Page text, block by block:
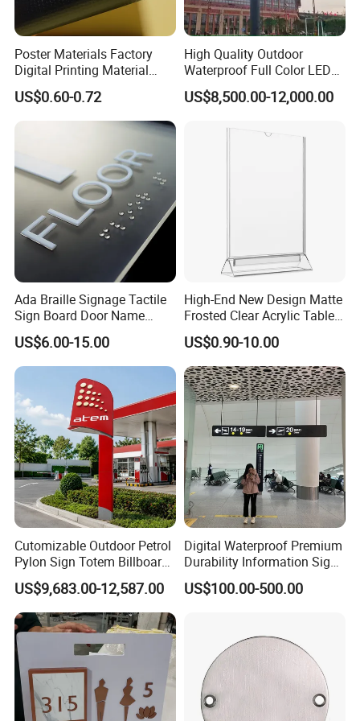
Company Profile
Poster Materials Factory
Digital Printing Material
Glossy Block out PVC Flex
Banner Black Back Flex
US$0.60-0.72
High Quality Outdoor
Waterproof Full Color LED
Screen Digital Billboard
US$8,500.00-12,000.00
Ada Braille Signage Tactile
Sign Board Door Name
Plaque Hotel Room Number
Braille Signage
US$6.00-15.00
High-End New Design Matte
Frosted Clear Acrylic Table
Sign for Hotel Banquet
Table Decoration
US$0.90-10.00
Cutomizable Outdoor Petrol
Pylon Sign Totem Billboard
One-Stop Solutions for Gas
Station
US$9,683.00-12,587.00
Digital Waterproof Premium
Durability Information Sign
for Educational Campuses
US$100.00-500.00